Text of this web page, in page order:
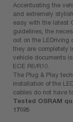
Accentuating the
and extremely
easy with the latest
guidelines, the
out on the
they are completely
vehicle documents
ECE R6/R10.
The Plug & Play
installation of the
cables do not have
Tested OSRAM
17025